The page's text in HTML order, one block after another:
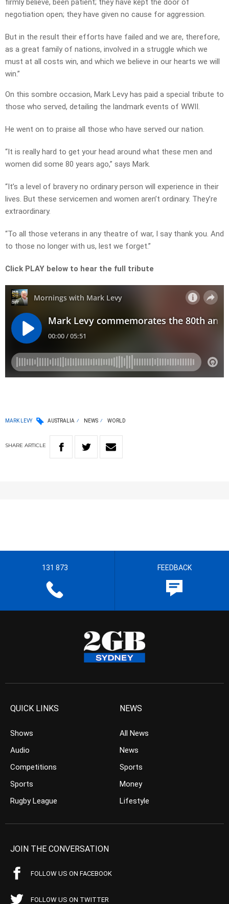
firmly believe, been patient; they have kept the door of
negotiation open; they have given no cause for aggression.
But in the result their efforts have failed and we are, therefore,
as a great family of nations, involved in a struggle which we
must at all costs win, and which we believe in our hearts we will
win.”
On this sombre occasion, Mark Levy has paid a special tribute to
those who served, detailing the landmark events of WWII.
He went on to praise all those who have served our nation.
“It is really hard to get your head around what these men and
women did some 80 years ago,” says Mark.
“It’s a level of bravery no ordinary person will experience in their
lives. But these servicemen and women aren’t ordinary. They’re
extraordinary.
“To all those veterans in any theatre of war, I say thank you. And
to those no longer with us, lest we forget.”
Click PLAY below to hear the full tribute
MARK LEVY AUSTRALIA NEWS WORLD
SHARE ARTICLE
131 873 FEEDBACK
QUICK LINKS
Shows
Audio
Competitions
Sports
Rugby League
NEWS
All News
News
Sports
Money
Lifestyle
JOIN THE CONVERSATION
FOLLOW US ON FACEBOOK
FOLLOW US ON TWITTER